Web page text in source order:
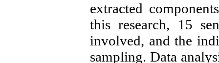
extracted
this research, 15
involved, and the
sampling. Data